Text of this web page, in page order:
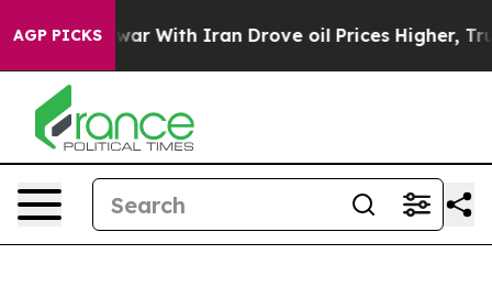
AGP PICKS
war With Iran Drove oil Prices Higher, Trump Gave